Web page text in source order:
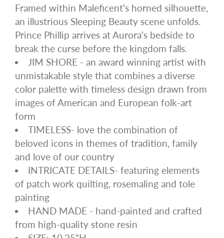
Framed within Maleficent's horned silhouette,
an illustrious Sleeping Beauty scene unfolds.
Prince Phillip arrives at Aurora's bedside to
break the curse before the kingdom falls.
JIM SHORE - an award winning artist with
unmistakable style that combines a diverse
color palette with timeless design drawn from
images of American and European folk-art
form
TIMELESS- love the combination of
beloved icons in themes of tradition, family
and love of our country
INTRICATE DETAILS- featuring elements
of patch work quilting, rosemaling and tole
painting
HAND MADE - hand-painted and crafted
from high-quality stone resin